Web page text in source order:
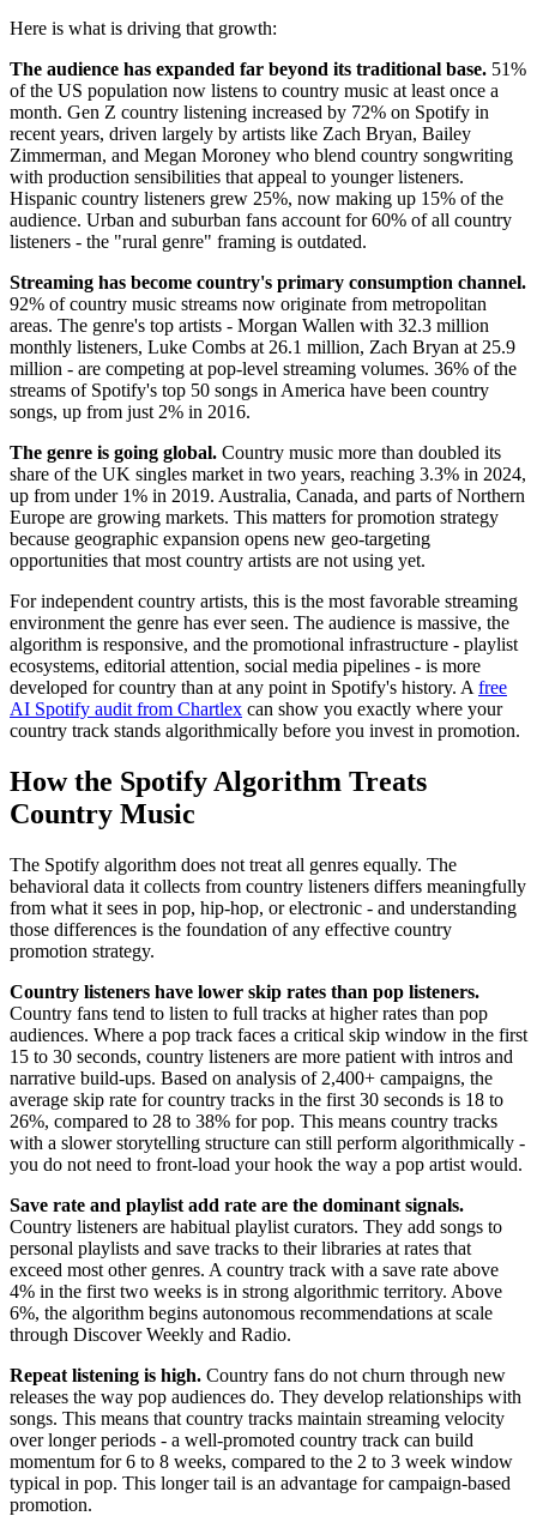
Here is what is driving that growth:
The audience has expanded far beyond its traditional base. 51%
of the US population now listens to country music at least once a
month. Gen Z country listening increased by 72% on Spotify in
recent years, driven largely by artists like Zach Bryan, Bailey
Zimmerman, and Megan Moroney who blend country songwriting
with production sensibilities that appeal to younger listeners.
Hispanic country listeners grew 25%, now making up 15% of the
audience. Urban and suburban fans account for 60% of all country
listeners - the "rural genre" framing is outdated.
Streaming has become country's primary consumption channel.
92% of country music streams now originate from metropolitan
areas. The genre's top artists - Morgan Wallen with 32.3 million
monthly listeners, Luke Combs at 26.1 million, Zach Bryan at 25.9
million - are competing at pop-level streaming volumes. 36% of the
streams of Spotify's top 50 songs in America have been country
songs, up from just 2% in 2016.
The genre is going global. Country music more than doubled its
share of the UK singles market in two years, reaching 3.3% in 2024,
up from under 1% in 2019. Australia, Canada, and parts of Northern
Europe are growing markets. This matters for promotion strategy
because geographic expansion opens new geo-targeting
opportunities that most country artists are not using yet.
For independent country artists, this is the most favorable streaming
environment the genre has ever seen. The audience is massive, the
algorithm is responsive, and the promotional infrastructure - playlist
ecosystems, editorial attention, social media pipelines - is more
developed for country than at any point in Spotify's history. A free
AI Spotify audit from Chartlex can show you exactly where your
country track stands algorithmically before you invest in promotion.
How the Spotify Algorithm Treats
Country Music
The Spotify algorithm does not treat all genres equally. The
behavioral data it collects from country listeners differs meaningfully
from what it sees in pop, hip-hop, or electronic - and understanding
those differences is the foundation of any effective country
promotion strategy.
Country listeners have lower skip rates than pop listeners.
Country fans tend to listen to full tracks at higher rates than pop
audiences. Where a pop track faces a critical skip window in the first
15 to 30 seconds, country listeners are more patient with intros and
narrative build-ups. Based on analysis of 2,400+ campaigns, the
average skip rate for country tracks in the first 30 seconds is 18 to
26%, compared to 28 to 38% for pop. This means country tracks
with a slower storytelling structure can still perform algorithmically -
you do not need to front-load your hook the way a pop artist would.
Save rate and playlist add rate are the dominant signals.
Country listeners are habitual playlist curators. They add songs to
personal playlists and save tracks to their libraries at rates that
exceed most other genres. A country track with a save rate above
4% in the first two weeks is in strong algorithmic territory. Above
6%, the algorithm begins autonomous recommendations at scale
through Discover Weekly and Radio.
Repeat listening is high. Country fans do not churn through new
releases the way pop audiences do. They develop relationships with
songs. This means that country tracks maintain streaming velocity
over longer periods - a well-promoted country track can build
momentum for 6 to 8 weeks, compared to the 2 to 3 week window
typical in pop. This longer tail is an advantage for campaign-based
promotion.